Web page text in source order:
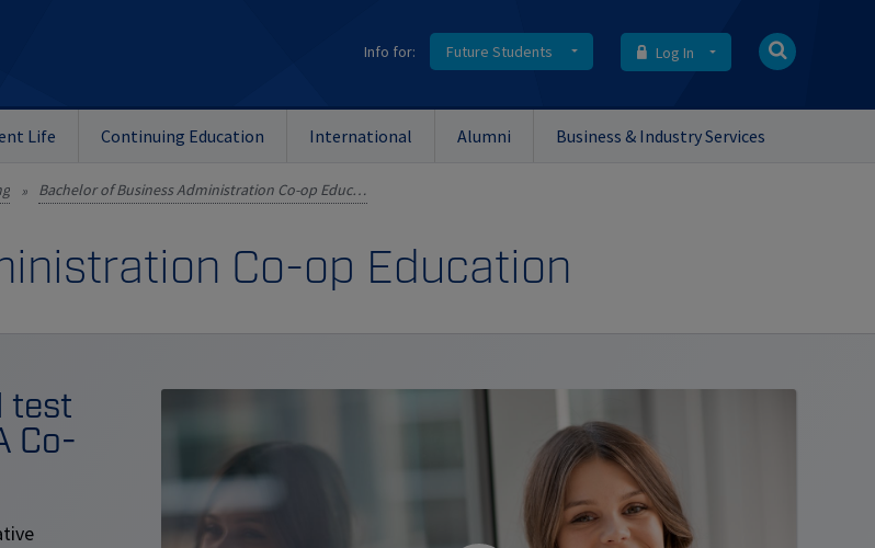
Info for: Future Students Log In
Life Continuing Education International Alumni Business & Industry Services
» Bachelor of Business Administration Co-op Education
Co-op Education
test
Co-